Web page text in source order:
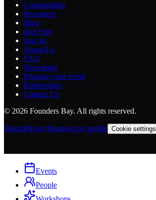
Communities
Resources
Blog
Join Free
Sign In
About Us
FAQ
Newsletter
Promote your event
Partnerships
Contact Us
© 2026 Founders Bay. All rights reserved.
TermsPrivacyRemove my profile Cookie settings
Events
People